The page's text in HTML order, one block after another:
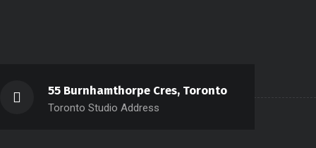
55 Burnhamthorpe Cres, Toronto
Toronto Studio Address